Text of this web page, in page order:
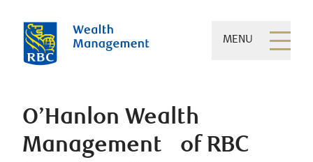
MENU
O’Hanlon Wealth
Management of RBC